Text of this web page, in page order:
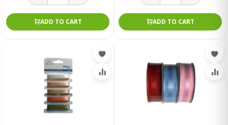
ADD TO CART ADD TO CART